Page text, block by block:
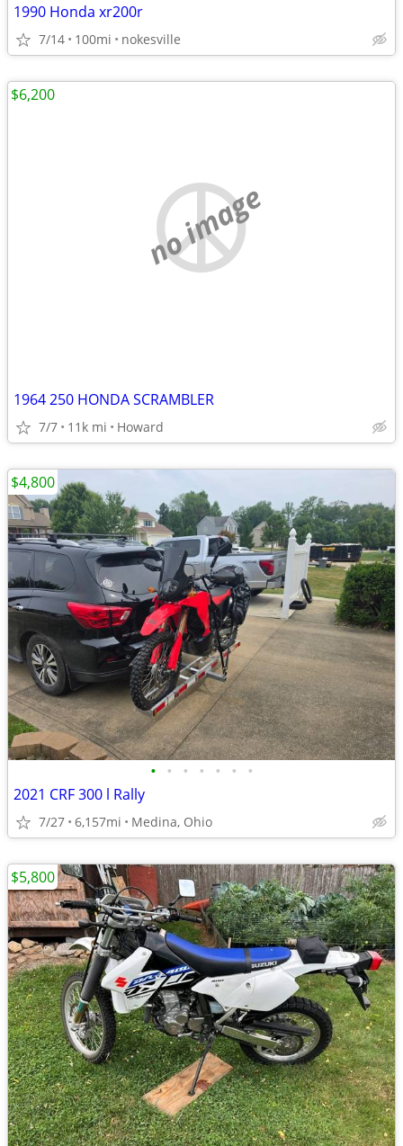
1990 Honda xr200r
7/14 100mi nokesville
no image
1964 250 HONDA SCRAMBLER
7/7 11k mi Howard
$6,200
• • • • • • •
2021 CRF 300 l Rally
7/27 6,157mi Medina, Ohio
$4,800
$5,800